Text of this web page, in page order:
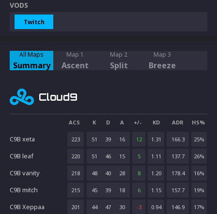
VODS
Twitch
All Maps
Summary
Map 1
Ascent
Map 2
Split
Map 3
Breeze
Cloud9
ACS K D A +/- KD ADR HS%
C9B xeta 223 51 39 16 12 1.31 166.3 25%
C9B leaf 220 51 46 15 5 1.11 137.7 26%
C9B vanity 218 48 40 28 8 1.20 178.4 16%
C9B mitch 215 45 39 18 6 1.15 157.7 19%
C9B Xeppaa 201 44 47 30 -3 0.94 146.9 17%